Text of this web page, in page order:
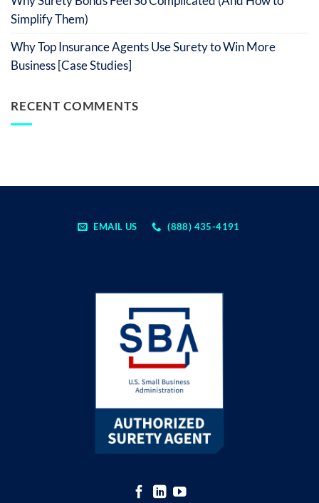
Simplify Them)
Why Top Insurance Agents Use Surety to Win More
Business [Case Studies]
RECENT COMMENTS
EMAIL US (888) 435-4191